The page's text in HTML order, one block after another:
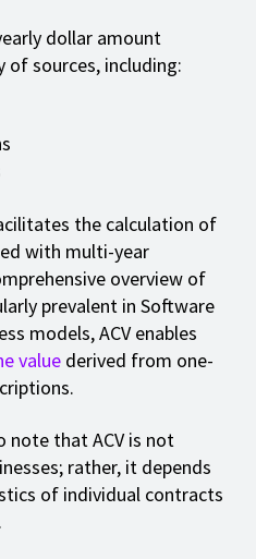
dollar amount
sources, including:
the calculation of
with multi-year
overview of
prevalent in Software
models, ACV enables
value derived from one-
note that ACV is not
rather, it depends
of individual contracts